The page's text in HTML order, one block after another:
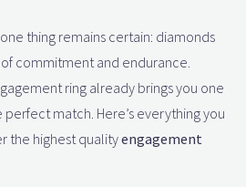
thing remains certain: diamonds
commitment and endurance.
ring already brings you one
match. Here’s everything you
the highest qualityengagement